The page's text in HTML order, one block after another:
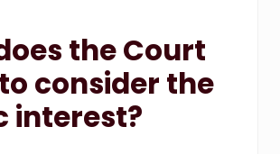
the Court
consider the
interest?